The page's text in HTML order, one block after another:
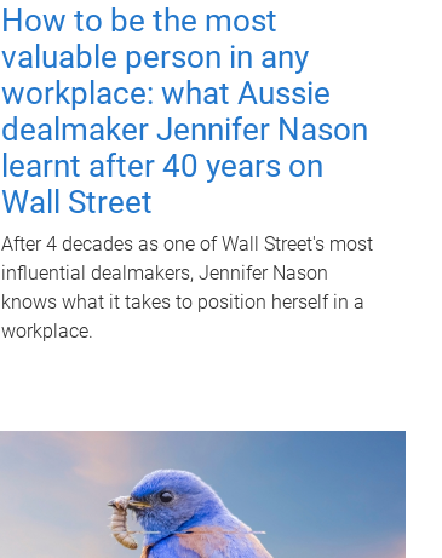
How to be the most
valuable person in any
workplace: what Aussie
dealmaker Jennifer Nason
learnt after 40 years on
Wall Street
After 4 decades as one of Wall Street's most
influential dealmakers, Jennifer Nason
knows what it takes to position herself in a
workplace.